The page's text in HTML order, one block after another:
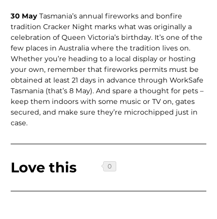
30 MayTasmania’s annual fireworks and bonfire
tradition Cracker Night marks what was originally a
cele­bration of Queen Victoria’s birth­day. It’s one of the
few places in Australia where the tradition lives on.
Whether you’re heading to a local display or hosting
your own, remember that fireworks permits must be
obtained at least 21 days in advance through WorkSafe
Tas­mania (that’s 8 May). And spare a thought for pets –
keep them indoors with some music or TV on, gates
secured, and make sure they’re microchipped just in
case.
Love this